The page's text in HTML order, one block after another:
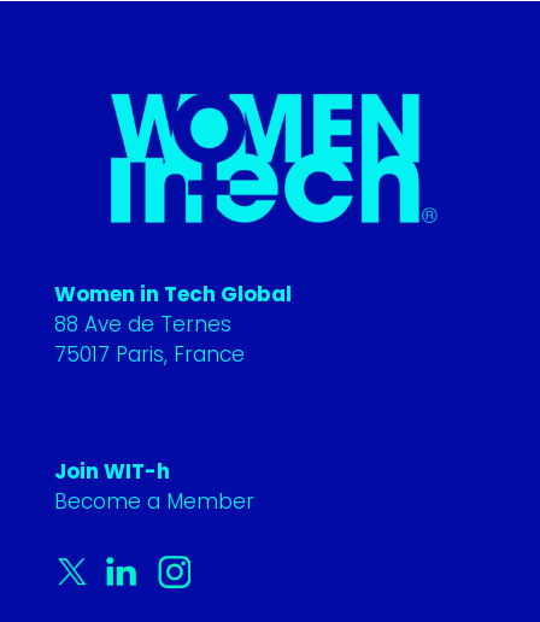
Women in Tech Global
88 Ave de Ternes
75017 Paris, France
Join WIT-h
Become a Member